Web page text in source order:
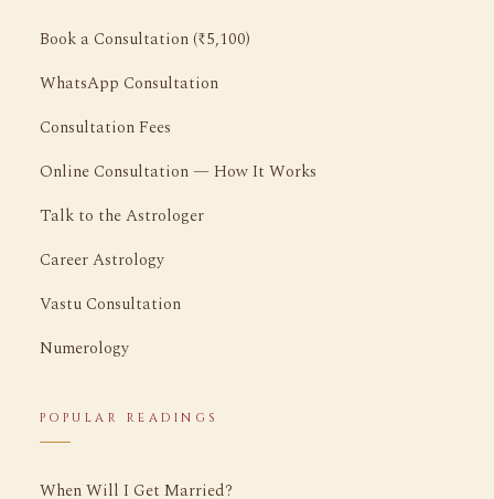
Book a Consultation (₹5,100)
WhatsApp Consultation
Consultation Fees
Online Consultation — How It Works
Talk to the Astrologer
Career Astrology
Vastu Consultation
Numerology
POPULAR READINGS
When Will I Get Married?